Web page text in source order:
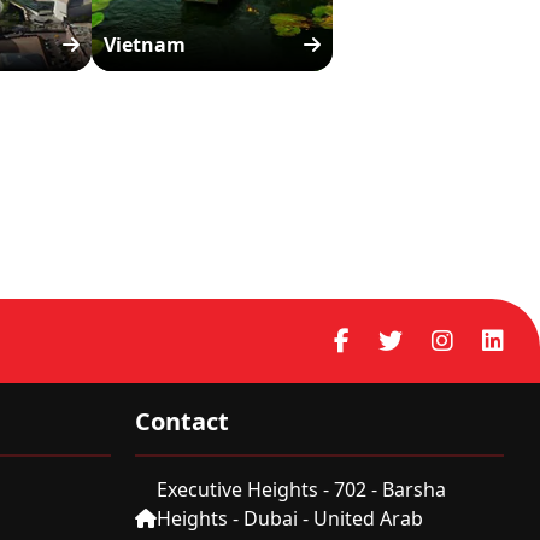
Vietnam
Contact
Executive Heights - 702 - Barsha
Heights - Dubai - United Arab